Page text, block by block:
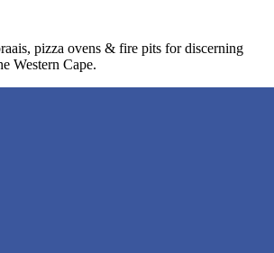
pizza ovens & fire pits for discerning
Western Cape.